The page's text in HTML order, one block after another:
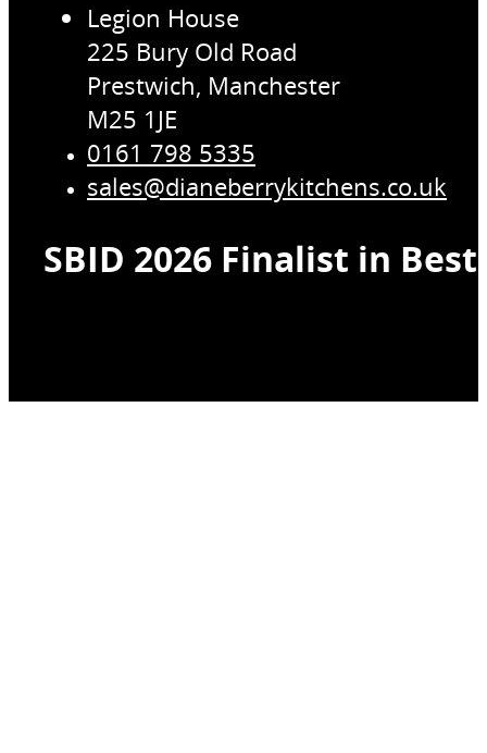
Legion House
225 Bury Old Road
Prestwich, Manchester
M25 1JE
0161 798 5335
sales@dianeberrykitchens.co.uk
SBID 2026 Finalist in